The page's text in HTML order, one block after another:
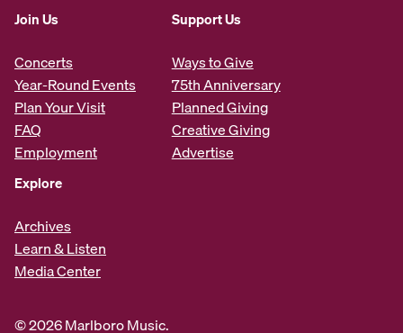
Join Us
Concerts
Year-Round Events
Plan Your Visit
FAQ
Employment
Support Us
Ways to Give
75th Anniversary
Planned Giving
Creative Giving
Advertise
Explore
Archives
Learn & Listen
Media Center
© 2026 Marlboro Music.